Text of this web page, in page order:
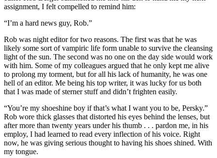
assignment, I felt compelled to remind him:
“I’m a hard news guy, Rob.”
Rob was night editor for two reasons. The first was that he was
likely some sort of vampiric life form unable to survive the cleansing
light of the sun. The second was no one on the day side would work
with him. Some of my colleagues argued that he only kept me alive
to prolong my torment, but for all his lack of humanity, he was one
hell of an editor. Me being his top writer, it was lucky for us both
that I was made of sterner stuff and didn’t frighten easily.
“You’re my shoeshine boy if that’s what I want you to be, Persky.”
Rob wore thick glasses that distorted his eyes behind the lenses, but
after more than twenty years under his thumb . . . pardon me, in his
employ, I had learned to read every inflection of his voice. Right
now, he was giving serious thought to having his shoes shined. With
my tongue.